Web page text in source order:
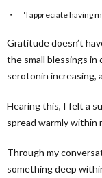
‘I appreciate having
Gratitude doesn’t
the small blessings in
serotonin increasing,
Hearing this, I felt a
spread warmly within
Through my
something deep